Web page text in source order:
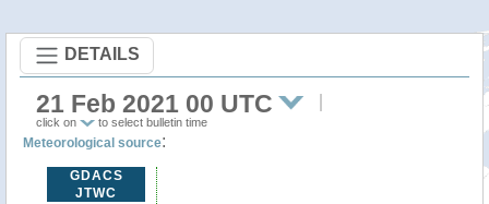
DETAILS
21 Feb 2021 00 UTC
click on to select bulletin time
Meteorological source:
GDACS
JTWC